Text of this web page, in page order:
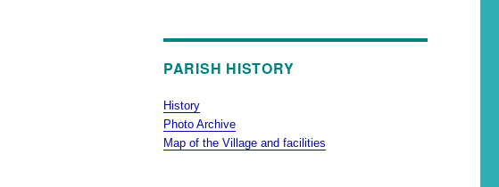
PARISH HISTORY
History
Photo Archive
Map of the Village and facilities